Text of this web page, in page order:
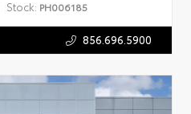
Stock: PH006185
856.696.5900